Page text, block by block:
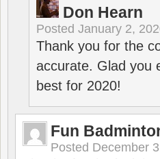
Don Hearn
Posted January 2,
Thank you for the
accurate. Glad you
best for 2020!
Fun
Posted December